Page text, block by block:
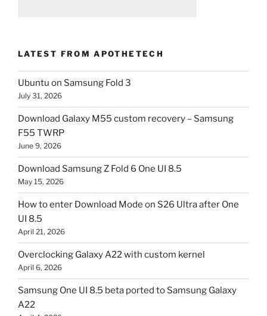
LATEST FROM APOTHETECH
Ubuntu on Samsung Fold 3
July 31, 2026
Download Galaxy M55 custom recovery – Samsung
F55 TWRP
June 9, 2026
Download Samsung Z Fold 6 One UI 8.5
May 15, 2026
How to enter Download Mode on S26 Ultra after One
UI 8.5
April 21, 2026
Overclocking Galaxy A22 with custom kernel
April 6, 2026
Samsung One UI 8.5 beta ported to Samsung Galaxy
A22